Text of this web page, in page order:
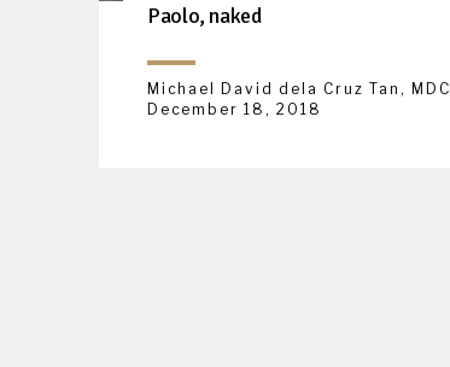
Paolo, naked
Michael David dela Cruz Tan, MDC
December 18, 2018